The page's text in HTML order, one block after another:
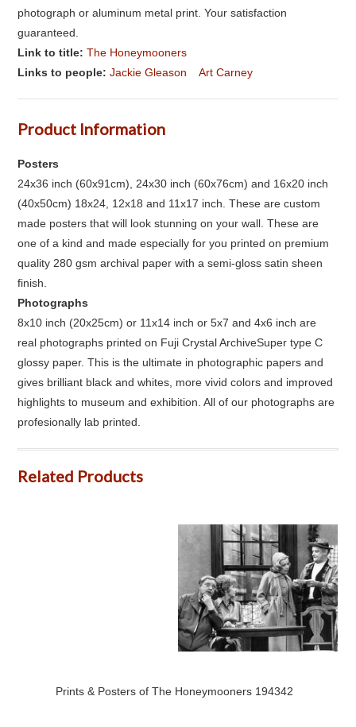
photograph or aluminum metal print. Your satisfaction
guaranteed.
Link to title:The Honeymooners
Links to people:Jackie Gleason Art Carney
Product Information
Posters
24x36 inch (60x91cm), 24x30 inch (60x76cm) and 16x20 inch
(40x50cm) 18x24, 12x18 and 11x17 inch. These are custom
made posters that will look stunning on your wall. These are
one of a kind and made especially for you printed on premium
quality 280 gsm archival paper with a semi-gloss satin sheen
finish.
Photographs
8x10 inch (20x25cm) or 11x14 inch or 5x7 and 4x6 inch are
real photographs printed on Fuji Crystal ArchiveSuper type C
glossy paper. This is the ultimate in photographic papers and
gives brilliant black and whites, more vivid colors and improved
highlights to museum and exhibition. All of our photographs are
profesionally lab printed.
Related Products
Prints & Posters of The Honeymooners 194342